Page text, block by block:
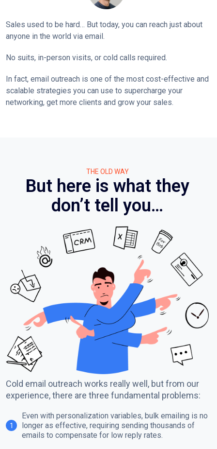
Sales used to be hard… But today, you can reach just about
anyone in the world via email.
No suits, in-person visits, or cold calls required.
In fact, email outreach is one of the most cost-effective and
scalable strategies you can use to supercharge your
networking, get more clients and grow your sales.
THE OLD WAY
But here is what they
don’t tell you…
Cold email outreach works really well, but from our
experience, there are three fundamental problems:
1
Even with personalization variables, bulk emailing is no
longer as effective, requiring sending thousands of
emails to compensate for low reply rates.